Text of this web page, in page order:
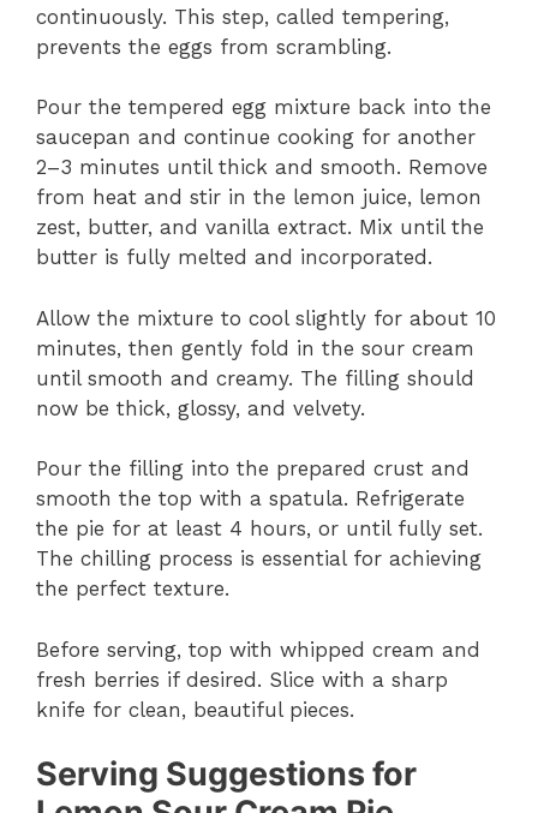
continuously. This step, called tempering,
prevents the eggs from scrambling.
Pour the tempered egg mixture back into the
saucepan and continue cooking for another
2–3 minutes until thick and smooth. Remove
from heat and stir in the lemon juice, lemon
zest, butter, and vanilla extract. Mix until the
butter is fully melted and incorporated.
Allow the mixture to cool slightly for about 10
minutes, then gently fold in the sour cream
until smooth and creamy. The filling should
now be thick, glossy, and velvety.
Pour the filling into the prepared crust and
smooth the top with a spatula. Refrigerate
the pie for at least 4 hours, or until fully set.
The chilling process is essential for achieving
the perfect texture.
Before serving, top with whipped cream and
fresh berries if desired. Slice with a sharp
knife for clean, beautiful pieces.
Serving Suggestions for